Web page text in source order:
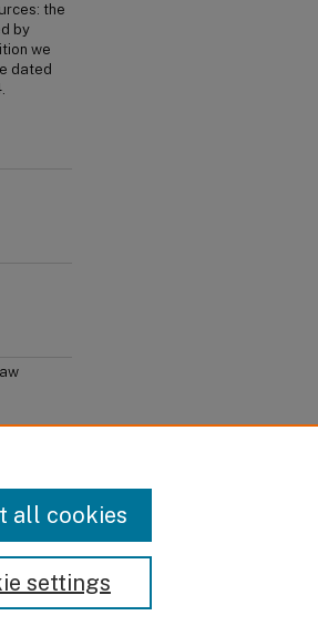
the
by
we
dated
settings
all cookies